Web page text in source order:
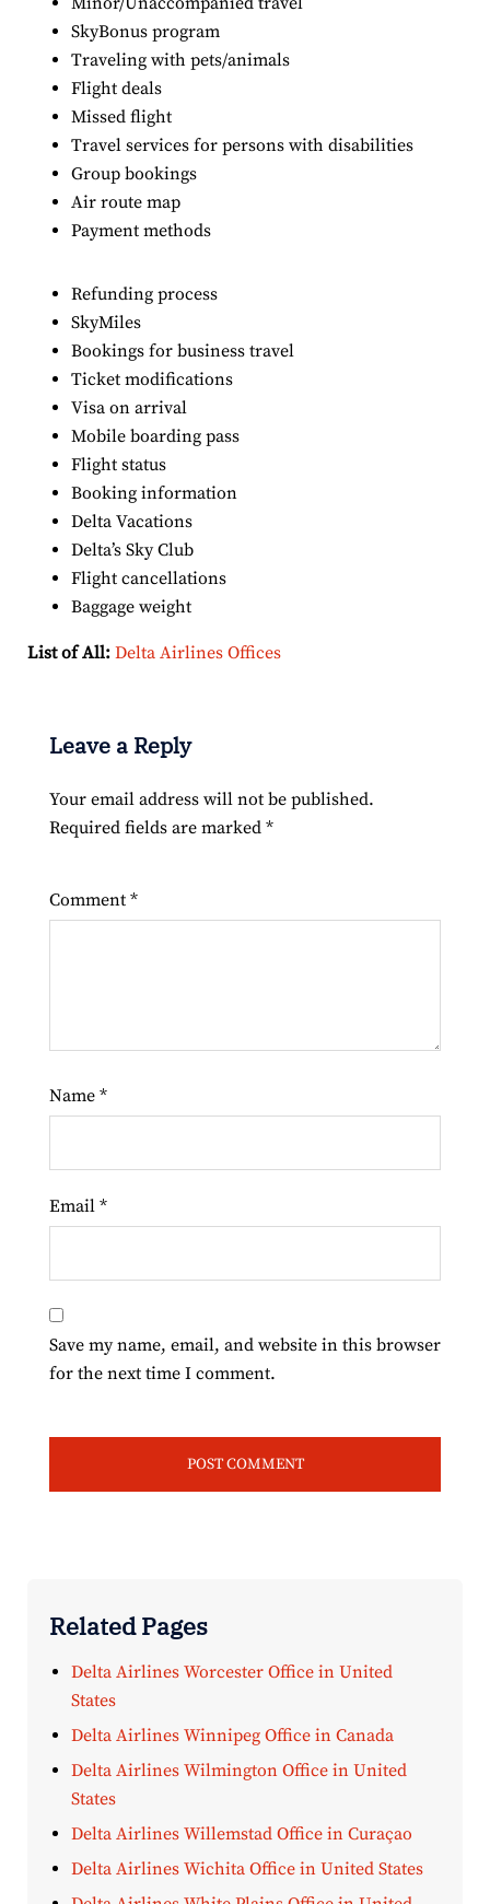
SkyBonus program
Traveling with pets/animals
Flight deals
Missed flight
Travel services for persons with disabilities
Group bookings
Air route map
Payment methods
Refunding process
SkyMiles
Bookings for business travel
Ticket modifications
Visa on arrival
Mobile boarding pass
Flight status
Booking information
Delta Vacations
Delta’s Sky Club
Flight cancellations
Baggage weight
List of All: Delta Airlines Offices
Leave a Reply
Your email address will not be published.
Required fields are marked *
Comment *
Name *
Email *
Save my name, email, and website in this browser
for the next time I comment.
Related Pages
Delta Airlines Worcester Office in United
States
Delta Airlines Winnipeg Office in Canada
Delta Airlines Wilmington Office in United
States
Delta Airlines Willemstad Office in Curaçao
Delta Airlines Wichita Office in United States